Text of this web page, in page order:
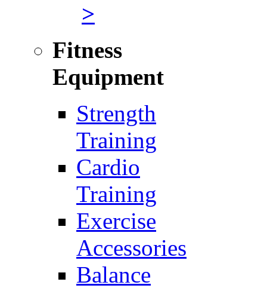
>
Fitness
Equipment
Strength
Training
Cardio
Training
Exercise
Accessories
Balance